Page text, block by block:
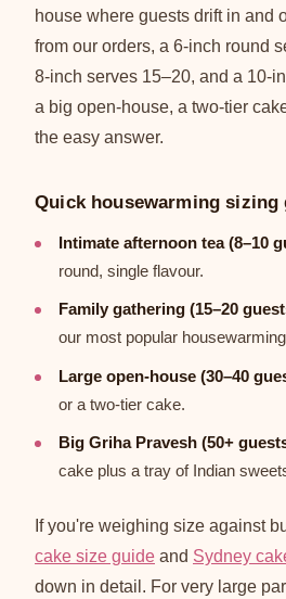
house where guests drift in and
from our orders, a 6-inch round
8-inch serves 15–20, and a 10-
a big open-house, a two-tier
the easy answer.
Quick housewarming sizing
Intimate afternoon tea (8–10
round, single flavour.
Family gathering (15–20
our most popular
Large open-house (30–40
or a two-tier cake.
Big Griha Pravesh (50+
cake plus a tray of Indian
If you're weighing size against
cake size guide and Sydney
down in detail. For very large